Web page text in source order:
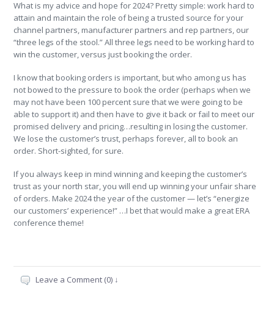
What is my advice and hope for 2024? Pretty simple: work hard to
attain and maintain the role of being a trusted source for your
channel partners, manufacturer partners and rep partners, our
“three legs of the stool.” All three legs need to be working hard to
win the customer, versus just booking the order.
I know that booking orders is important, but who among us has
not bowed to the pressure to book the order (perhaps when we
may not have been 100 percent sure that we were going to be
able to support it) and then have to give it back or fail to meet our
promised delivery and pricing…resulting in losing the customer.
We lose the customer’s trust, perhaps forever, all to book an
order. Short-sighted, for sure.
If you always keep in mind winning and keeping the customer’s
trust as your north star, you will end up winning your unfair share
of orders. Make 2024 the year of the customer — let’s “energize
our customers’ experience!” …I bet that would make a great ERA
conference theme!
Leave a Comment (0) ↓